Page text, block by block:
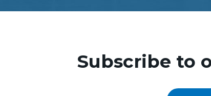
Subscribe to